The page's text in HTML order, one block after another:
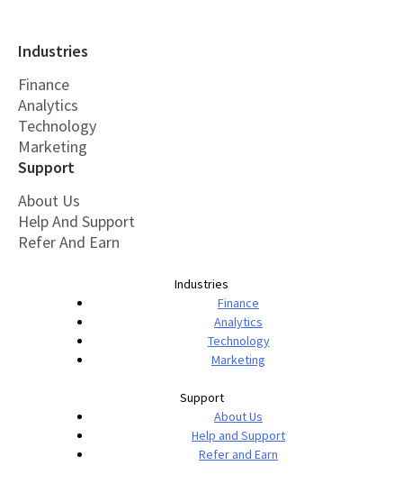
Industries
Finance
Analytics
Technology
Marketing
Support
About Us
Help And Support
Refer And Earn
Industries
Finance
Analytics
Technology
Marketing
Support
About Us
Help and Support
Refer and Earn